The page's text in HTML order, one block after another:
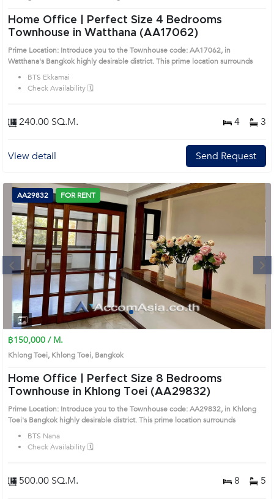
Home Office | Perfect Size 4 Bedrooms
Townhouse in Watthana (AA17062)
Prime Location: Introduce you to the Townhouse code: AA17062, in
Watthana's Bangkok highly desirable district. This prime location surrounds
BTS Ekkamai
Check Availability 🗓️
240.00 SQ.M. 4 3
View detail Send Request
Next
1
AA29832 FOR RENT
฿150,000 / M.
Khlong Toei, Khlong Toei, Bangkok
Home Office | Perfect Size 8 Bedrooms
Townhouse in Khlong Toei (AA29832)
Prime Location: Introduce you to the Townhouse code: AA29832, in Khlong
Toei's Bangkok highly desirable district. This prime location surrounds
BTS Nana
Check Availability 🗓️
500.00 SQ.M. 8 5